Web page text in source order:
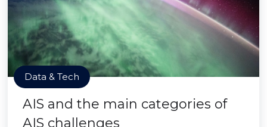
Data & Tech
AIS and the main categories of
AIS challenges